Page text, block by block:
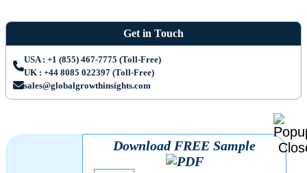
Get in Touch
USA : +1 (855) 467-7775 (Toll-Free)
UK : +44 8085 022397 (Toll-Free)
sales@globalgrowthinsights.com
Download FREE Sample